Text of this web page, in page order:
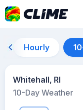
Hourly
Whitehall, RI
10-Day Weather